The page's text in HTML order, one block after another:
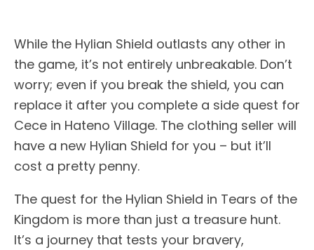
While the Hylian Shield outlasts any other in
the game, it’s not entirely unbreakable. Don’t
worry; even if you break the shield, you can
replace it after you complete a side quest for
Cece in Hateno Village. The clothing seller will
have a new Hylian Shield for you – but it’ll
cost a pretty penny.
The quest for the Hylian Shield in Tears of the
Kingdom is more than just a treasure hunt.
It’s a journey that tests your bravery,